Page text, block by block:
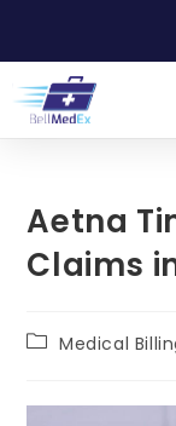
Aetna
Claims
Medical